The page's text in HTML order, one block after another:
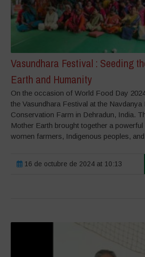
Vasundhara Festival : Seeding
Earth and Humanity
On the occasion of World Food Day
the Vasundhara Festival at the Navdanya
Conservation Farm in Dehradun, India.
Mother Earth brought together a
women farmers, Indigenous peoples,
16 de octubre de 2024 at 10:13